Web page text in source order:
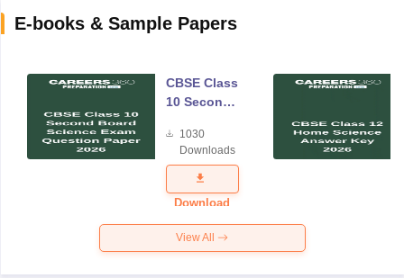
E-books & Sample Papers
CBSE Class
10 Second
Science
Exam
Question
Paper 2026
1030
Downloads
Download
View All